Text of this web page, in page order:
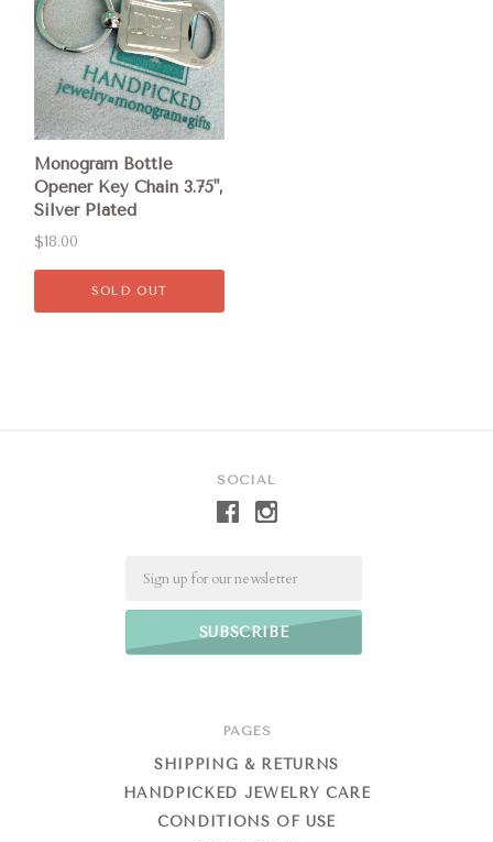
Monogram Bottle
Opener Key Chain 3.75",
Silver Plated
$18.00
SOLD OUT
SOCIAL
PAGES
SHIPPING & RETURNS
HANDPICKED JEWELRY CARE
CONDITIONS OF USE